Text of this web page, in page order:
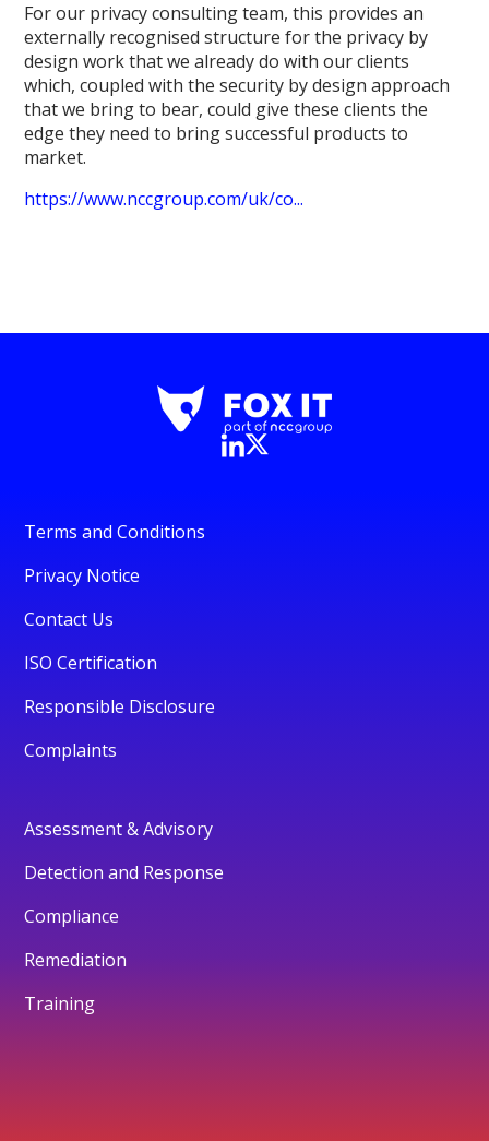
For our privacy consulting team, this provides an
externally recognised structure for the privacy by
design work that we already do with our clients
which, coupled with the security by design approach
that we bring to bear, could give these clients the
edge they need to bring successful products to
market.
https://www.nccgroup.com/uk/co...
Terms and Conditions
Privacy Notice
Contact Us
ISO Certification
Responsible Disclosure
Complaints
Assessment & Advisory
Detection and Response
Compliance
Remediation
Training